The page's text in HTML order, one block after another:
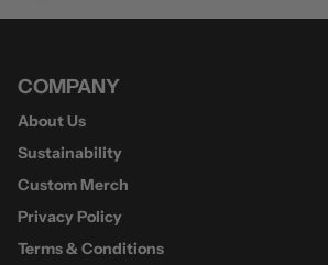
COMPANY
About Us
Sustainability
Custom Merch
Privacy Policy
Terms & Conditions